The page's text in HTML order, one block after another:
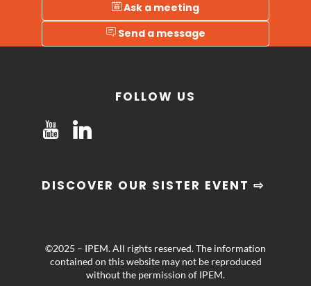
Ask a meeting
Send a message
FOLLOW US
DISCOVER OUR SISTER EVENT ⇨
©2025 – IPEM. All rights reserved. The information
contained on this website may not be reproduced
without the permission of IPEM.